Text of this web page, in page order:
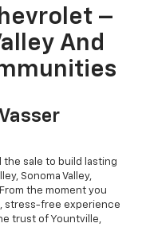
–
And
the sale to build lasting
Sonoma Valley,
the moment you
stress-free experience
trust of Yountville,